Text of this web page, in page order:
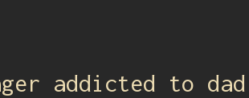
addicted to